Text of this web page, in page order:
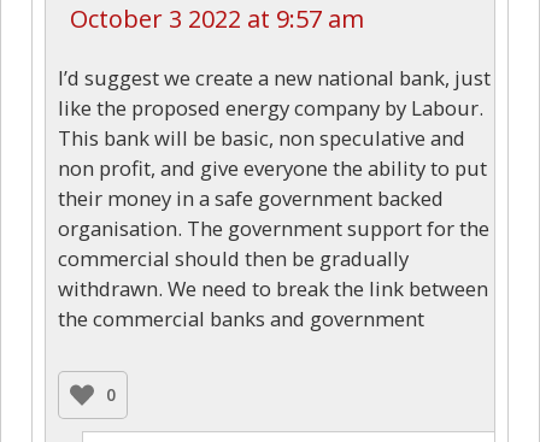
October 3 2022 at 9:57 am
I’d suggest we create a new national bank, just
like the proposed energy company by Labour.
This bank will be basic, non speculative and
non profit, and give everyone the ability to put
their money in a safe government backed
organisation. The government support for the
commercial should then be gradually
withdrawn. We need to break the link between
the commercial banks and government
0